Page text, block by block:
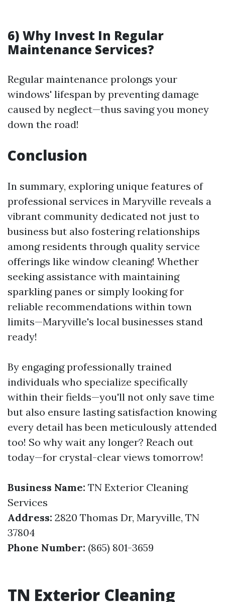
6) Why Invest In Regular
Maintenance Services?
Regular maintenance prolongs your
windows' lifespan by preventing damage
caused by neglect—thus saving you money
down the road!
Conclusion
In summary, exploring unique features of
professional services in Maryville reveals a
vibrant community dedicated not just to
business but also fostering relationships
among residents through quality service
offerings like window cleaning! Whether
seeking assistance with maintaining
sparkling panes or simply looking for
reliable recommendations within town
limits—Maryville's local businesses stand
ready!
By engaging professionally trained
individuals who specialize specifically
within their fields—you'll not only save time
but also ensure lasting satisfaction knowing
every detail has been meticulously attended
too! So why wait any longer? Reach out
today—for crystal-clear views tomorrow!
Business Name: TN Exterior Cleaning
Services
Address: 2820 Thomas Dr, Maryville, TN
37804
Phone Number: (865) 801-3659
TN Exterior Cleaning